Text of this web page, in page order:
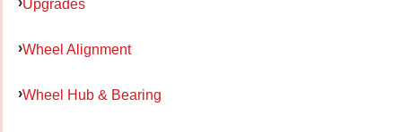
Upgrades
Wheel Alignment
Wheel Hub & Bearing